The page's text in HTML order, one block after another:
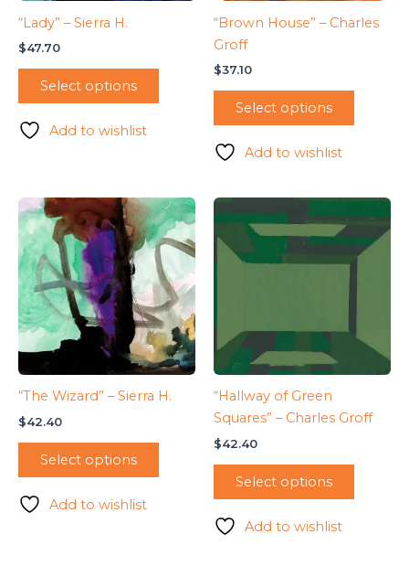
“Lady” – Sierra H.
$47.70
Select options
Add to wishlist
“Brown House” – Charles
Groff
$37.10
Select options
Add to wishlist
“The Wizard” – Sierra H.
$42.40
Select options
Add to wishlist
“Hallway of Green
Squares” – Charles Groff
$42.40
Select options
Add to wishlist